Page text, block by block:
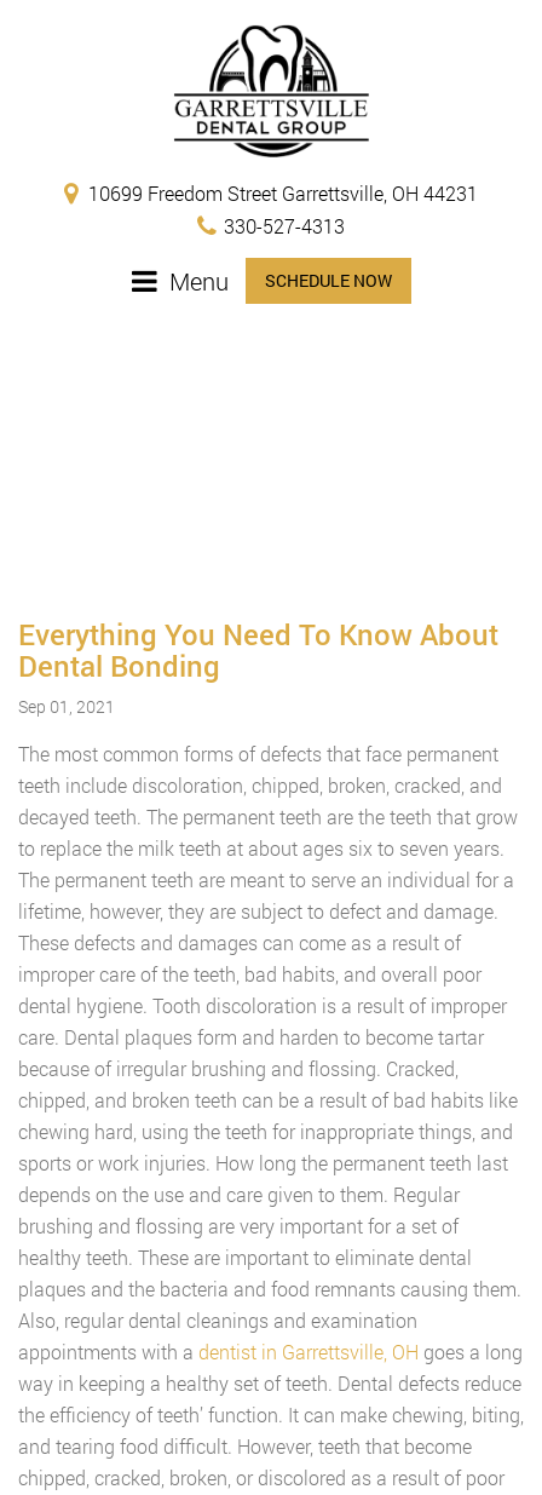
10699 Freedom Street Garrettsville, OH 44231
330-527-4313
Menu SCHEDULE NOW
Everything You Need To Know About
Dental Bonding
Sep 01, 2021
The most common forms of defects that face permanent
teeth include discoloration, chipped, broken, cracked, and
decayed teeth. The permanent teeth are the teeth that grow
to replace the milk teeth at about ages six to seven years.
The permanent teeth are meant to serve an individual for a
lifetime, however, they are subject to defect and damage.
These defects and damages can come as a result of
improper care of the teeth, bad habits, and overall poor
dental hygiene. Tooth discoloration is a result of improper
care. Dental plaques form and harden to become tartar
because of irregular brushing and flossing. Cracked,
chipped, and broken teeth can be a result of bad habits like
chewing hard, using the teeth for inappropriate things, and
sports or work injuries. How long the permanent teeth last
depends on the use and care given to them. Regular
brushing and flossing are very important for a set of
healthy teeth. These are important to eliminate dental
plaques and the bacteria and food remnants causing them.
Also, regular dental cleanings and examination
appointments with a dentist in Garrettsville, OH goes a long
way in keeping a healthy set of teeth. Dental defects reduce
the efficiency of teeth’ function. It can make chewing, biting,
and tearing food difficult. However, teeth that become
chipped, cracked, broken, or discolored as a result of poor